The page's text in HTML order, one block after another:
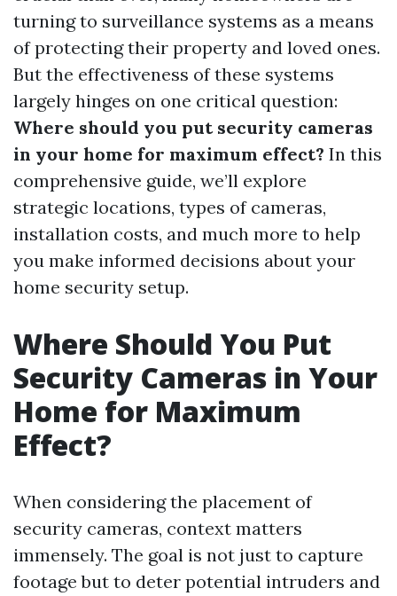
turning to surveillance systems as a means
of protecting their property and loved ones.
But the effectiveness of these systems
largely hinges on one critical question:
Where should you put security cameras
in your home for maximum effect? In this
comprehensive guide, we’ll explore
strategic locations, types of cameras,
installation costs, and much more to help
you make informed decisions about your
home security setup.
Where Should You Put
Security Cameras in Your
Home for Maximum
Effect?
When considering the placement of
security cameras, context matters
immensely. The goal is not just to capture
footage but to deter potential intruders and